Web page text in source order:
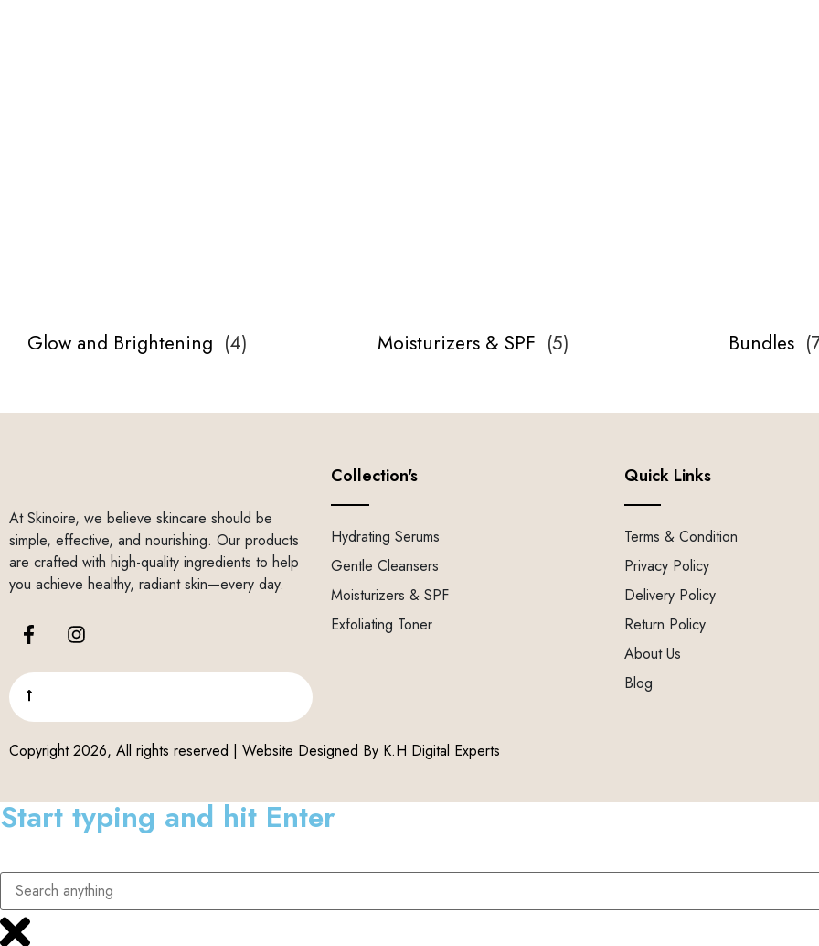
Glow and Brightening (4) Moisturizers & SPF (5) Bundles (
At Skinoire, we believe skincare should be
simple, effective, and nourishing. Our products
are crafted with high-quality ingredients to help
you achieve healthy, radiant skin—every day.
Collection's
Hydrating Serums
Gentle Cleansers
Moisturizers & SPF
Exfoliating Toner
Quick Links
Terms & Condition
Privacy Policy
Delivery Policy
Return Policy
About Us
Blog
Copyright 2026, All rights reserved | Website Designed By K.H Digital Experts
Start typing and hit Enter